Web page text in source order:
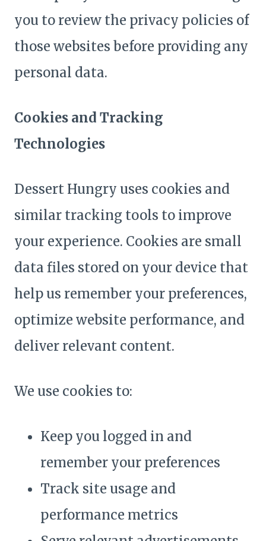
you to review the privacy policies of
those websites before providing any
personal data.
Cookies and Tracking
Technologies
Dessert Hungry uses cookies and
similar tracking tools to improve
your experience. Cookies are small
data files stored on your device that
help us remember your preferences,
optimize website performance, and
deliver relevant content.
We use cookies to:
Keep you logged in and
remember your preferences
Track site usage and
performance metrics